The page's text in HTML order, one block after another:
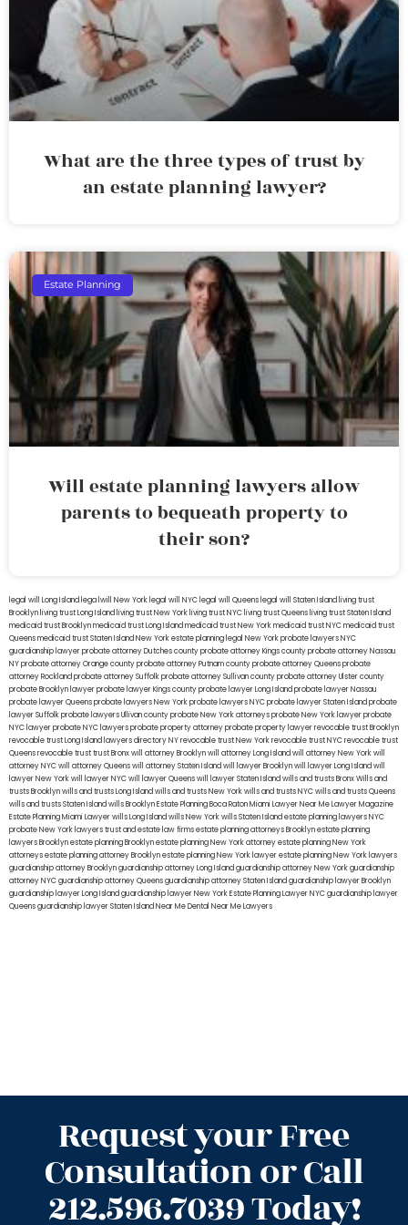
What are the three types of trust by
an estate planning lawyer?
Estate Planning
Will estate planning lawyers allow
parents to bequeath property to
their son?
legal will Long Island lega lwill New York legal will NYC legal will Queens legal will Staten Island living trust
Brooklyn living trust Long Island living trust New York living trust NYC living trust Queens living trust Staten Island
medicaid trust Brooklynmedicaid trust Long Islandmedicaid trust New Yorkmedicaid trust NYCmedicaid trust
Queensmedicaid trust Staten IslandNew York estate planning legal New York probate lawyersNYC
guardianship lawyerprobate attorney Dutches countyprobate attorney Kings countyprobate attorney Nassau
NYprobate attorney Orange countyprobate attorney Putnam countyprobate attorney Queensprobate
attorney Rocklandprobate attorney Suffolkprobate attorney Sullivan countyprobate attorney Ulster county
probate Brooklyn lawyerprobate lawyer Kings countyprobate lawyer Long Islandprobate lawyer Nassau
probate lawyer Queensprobate lawyers New Yorkprobate lawyers NYCprobate lawyer Staten Islandprobate
lawyer Suffolkprobate lawyers Ullivan countyprobate New York attorneysprobate New York lawyerprobate
NYC lawyerprobate NYC lawyersprobate property attorneyprobate property lawyerrevocable trust Brooklyn
revocable trust Long Island lawyers directory NYrevocable trust New Yorkrevocable trust NYCrevocable trust
Queensrevocable trusttrust Bronxwill attorney Brooklynwill attorney Long Islandwill attorney New Yorkwill
attorney NYCwill attorney Queenswill attorney Staten Islandwill lawyer Brooklynwill lawyer Long Islandwill
lawyer New Yorkwill lawyer NYCwill lawyer Queenswill lawyer Staten Islandwills and trusts BronxWills and
trusts Brooklynwills and trusts Long Islandwills and trusts New Yorkwills and trusts NYCwills and trusts Queens
wills and trusts Staten Islandwills BrooklynEstate Planning Boca RatonMiami Lawyer Near MeLawyer Magazine
Estate Planning Miami Lawyerwills Long Islandwills New Yorkwills Staten Islandestate planning lawyers NYC
probate New York lawyerstrust and estate law firmsestate planning attorneys Brooklynestate planning
lawyers Brooklynestate planning Brooklynestate planning New York attorneyestate planning New York
attorneysestate planning attorney Brooklynestate planning New York lawyerestate planning New York lawyers
guardianship attorney Brooklynguardianship attorney Long Islandguardianship attorney New Yorkguardianship
attorney NYCguardianship attorney Queensguardianship attorney Staten Islandguardianship lawyer Brooklyn
guardianship lawyer Long Islandguardianship lawyer New YorkEstate Planning Lawyer NYCguardianship lawyer
Queensguardianship lawyer Staten IslandNear Me Dental Near Me Lawyers
Request your Free
Consultation or Call
212.596.7039 Today!